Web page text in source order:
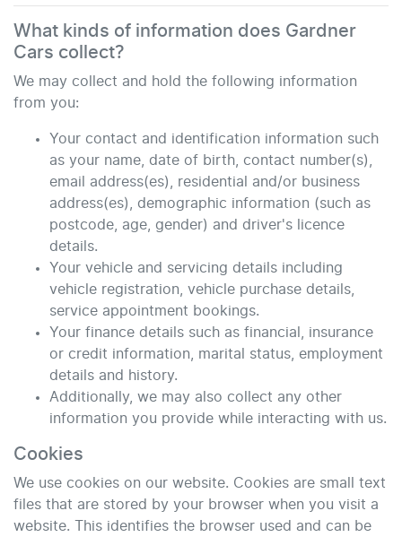
What kinds of information does Gardner
Cars collect?
We may collect and hold the following information
from you:
Your contact and identification information such
as your name, date of birth, contact number(s),
email address(es), residential and/or business
address(es), demographic information (such as
postcode, age, gender) and driver's licence
details.
Your vehicle and servicing details including
vehicle registration, vehicle purchase details,
service appointment bookings.
Your finance details such as financial, insurance
or credit information, marital status, employment
details and history.
Additionally, we may also collect any other
information you provide while interacting with us.
Cookies
We use cookies on our website. Cookies are small text
files that are stored by your browser when you visit a
website. This identifies the browser used and can be